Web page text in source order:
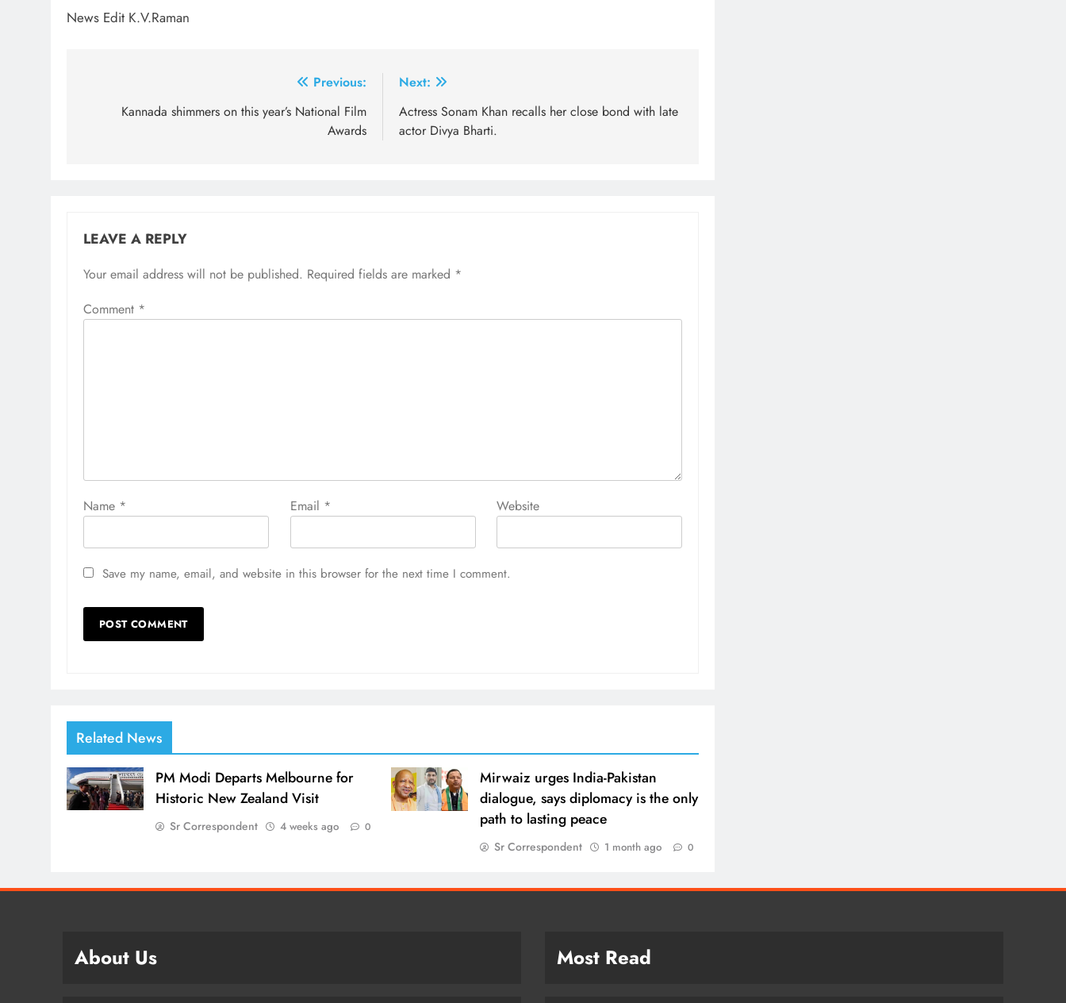
News Edit K.V.Raman
navigation
Previous:
Kannada shimmers on this year’s National Film
Awards
Next:
Actress Sonam Khan recalls her close bond with late
actor Divya Bharti.
LEAVE A REPLY
Your email address will not be published. Required fields are marked *
Comment *
Name * Email * Website
Save my name, email, and website in this browser for the next time I comment.
Related News
PM Modi Departs Melbourne for
Historic New Zealand Visit
Sr Correspondent 4 weeks ago 0
Mirwaiz urges India-Pakistan
dialogue, says diplomacy is the only
path to lasting peace
Sr Correspondent 1 month ago 0
About Us Most Read